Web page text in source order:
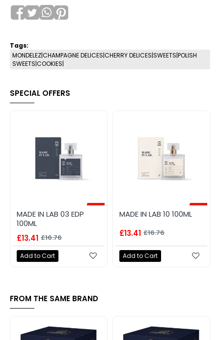
Tags:
MONDELEZ|CHAMPAGNE DELICES|CHERRY DELICES|SWEETS|POLISH
SWEETS|COOKIES|
SPECIAL OFFERS
-20%
MADE IN LAB 03 EDP
100ML
£13.41 £16.76
Add to Cart
-20%
MADE IN LAB 10 100ML
£13.41 £16.76
Add to Cart
FROM THE SAME BRAND